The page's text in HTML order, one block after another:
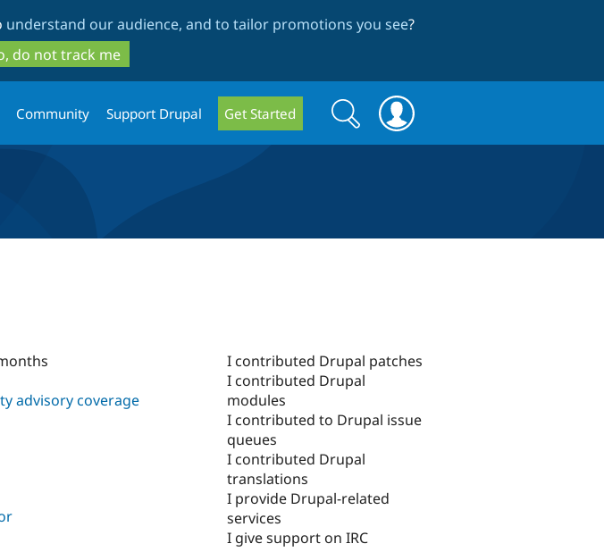
to
main
content
to
search
understand our audience, and to tailor promotions you see?
do not track me
Community Support Drupal Get Started
Search
form
Search
advisory coverage
I contributed Drupal patches
I contributed Drupal
modules
I contributed to Drupal issue
queues
I contributed Drupal
translations
I provide Drupal-related
services
I give support on IRC